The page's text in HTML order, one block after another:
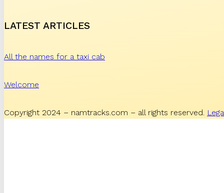
LATEST ARTICLES
All the names for a taxi cab
Welcome
Copyright 2024 – namtracks.com – all rights reserved.